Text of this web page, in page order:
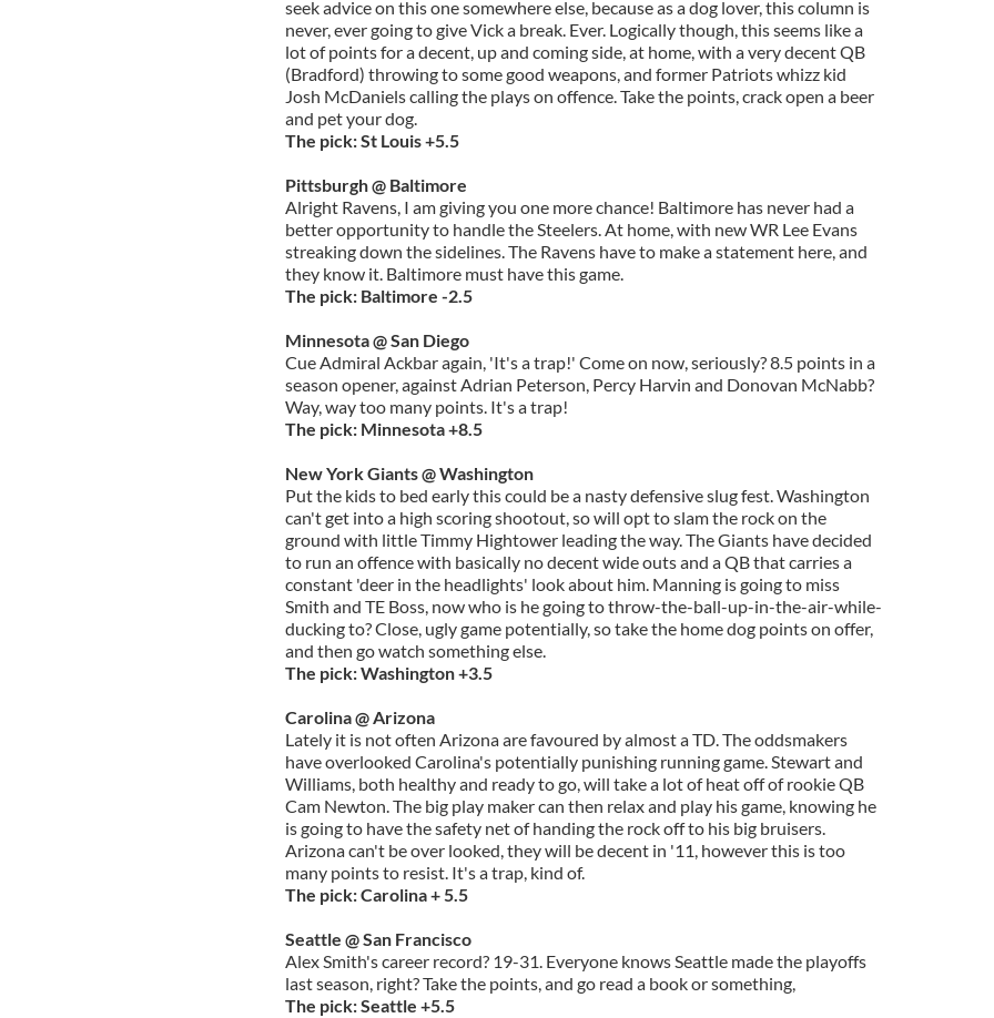
seek advice on this one somewhere else, because as a dog lover, this column is
never, ever going to give Vick a break. Ever. Logically though, this seems like a
lot of points for a decent, up and coming side, at home, with a very decent QB
(Bradford) throwing to some good weapons, and former Patriots whizz kid
Josh McDaniels calling the plays on offence. Take the points, crack open a beer
and pet your dog.
The pick: St Louis +5.5
Pittsburgh @ Baltimore
Alright Ravens, I am giving you one more chance! Baltimore has never had a
better opportunity to handle the Steelers. At home, with new WR Lee Evans
streaking down the sidelines. The Ravens have to make a statement here, and
they know it. Baltimore must have this game.
The pick: Baltimore -2.5
Minnesota @ San Diego
Cue Admiral Ackbar again, 'It's a trap!' Come on now, seriously? 8.5 points in a
season opener, against Adrian Peterson, Percy Harvin and Donovan McNabb?
Way, way too many points. It's a trap!
The pick: Minnesota +8.5
New York Giants @ Washington
Put the kids to bed early this could be a nasty defensive slug fest. Washington
can't get into a high scoring shootout, so will opt to slam the rock on the
ground with little Timmy Hightower leading the way. The Giants have decided
to run an offence with basically no decent wide outs and a QB that carries a
constant 'deer in the headlights' look about him. Manning is going to miss
Smith and TE Boss, now who is he going to throw-the-ball-up-in-the-air-while-
ducking to? Close, ugly game potentially, so take the home dog points on offer,
and then go watch something else.
The pick: Washington +3.5
Carolina @ Arizona
Lately it is not often Arizona are favoured by almost a TD. The oddsmakers
have overlooked Carolina's potentially punishing running game. Stewart and
Williams, both healthy and ready to go, will take a lot of heat off of rookie QB
Cam Newton. The big play maker can then relax and play his game, knowing he
is going to have the safety net of handing the rock off to his big bruisers.
Arizona can't be over looked, they will be decent in '11, however this is too
many points to resist. It's a trap, kind of.
The pick: Carolina + 5.5
Seattle @ San Francisco
Alex Smith's career record? 19-31. Everyone knows Seattle made the playoffs
last season, right? Take the points, and go read a book or something,
The pick: Seattle +5.5